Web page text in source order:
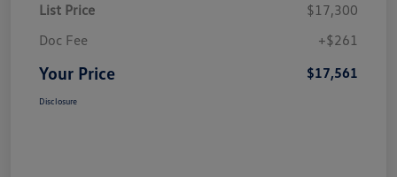
List Price
$17,300
Doc Fee
+$261
Your Price $17,561
Disclosure